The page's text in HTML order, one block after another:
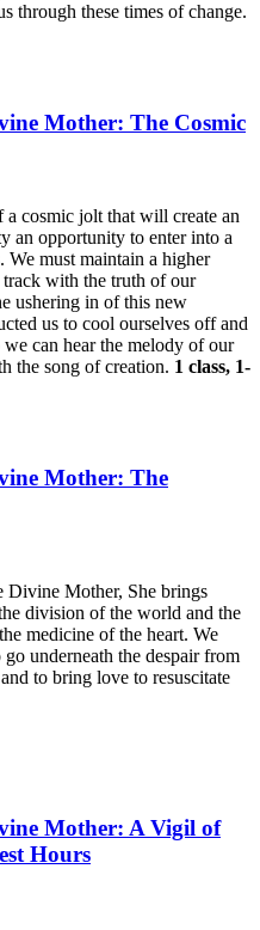
through these times of change.
Mother: The Cosmic
cosmic jolt that will create an
an opportunity to enter into a
We must maintain a higher
with the truth of our
ushering in of this new
us to cool ourselves off and
can hear the melody of our
the song of creation. 1 class, 1-
Mother: The
Divine Mother, She brings
division of the world and the
medicine of the heart. We
underneath the despair from
to bring love to resuscitate
Mother: A Vigil of
Hours